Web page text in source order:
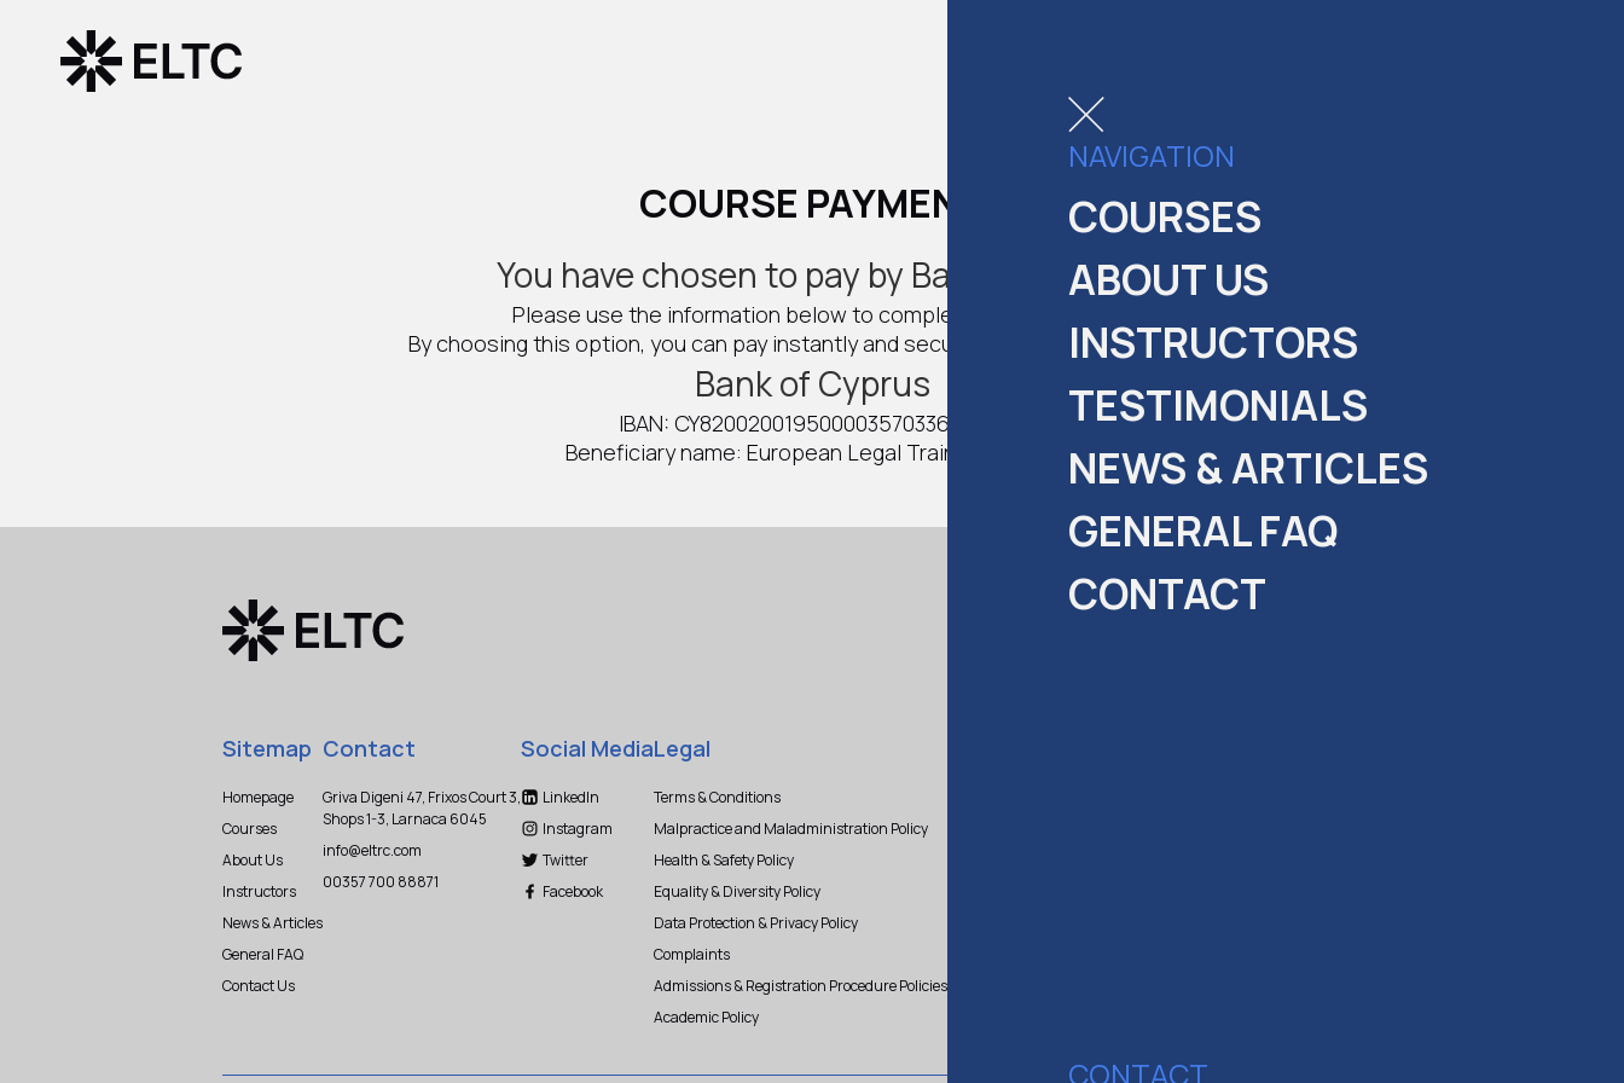
NAVIGATION
COURSES
ABOUT US
INSTRUCTORS
TESTIMONIALS
NEWS & ARTICLES
GENERAL FAQ
CONTACT
CONTACT
COURSE PAYMENT
You have chosen to pay by Bank Transfer
Please use the information below to complete the payment:
By choosing this option, you can pay instantly and secure your spot in the course!
Bank of Cyprus
IBAN: CY82002001950000357033687147
Beneficiary name: European Legal Training Center
Sitemap
Homepage
Courses
About Us
Instructors
News & Articles
General FAQ
Contact Us
Contact
Griva Digeni 47, Frixos Court 3,
Shops 1-3, Larnaca 6045
info@eltrc.com
00357 700 88871
Social Media
LinkedIn
Instagram
Twitter
Facebook
Legal
Terms & Conditions
Malpractice and Maladministration Policy
Health & Safety Policy
Equality & Diversity Policy
Data Protection & Privacy Policy
Complaints
Admissions & Registration Procedure Policies
Academic Policy